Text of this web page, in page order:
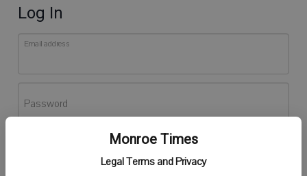
Monroe Times
Legal Terms and Privacy
Log In
Email address
Password
Log In